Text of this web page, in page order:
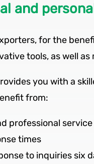
and
for the
tools, as well
you with a
from:
professional service
times
to inquiries six